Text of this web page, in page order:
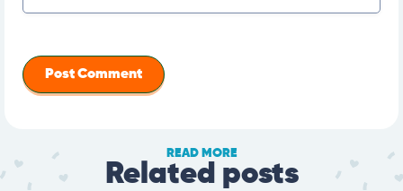
READ MORE
Related posts